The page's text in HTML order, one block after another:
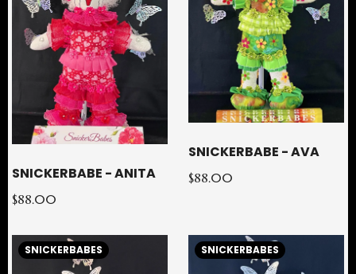
SNICKERBABE - ANITA
$88.00
SNICKERBABE - AVA
$88.00
SNICKERBABES SNICKERBABES